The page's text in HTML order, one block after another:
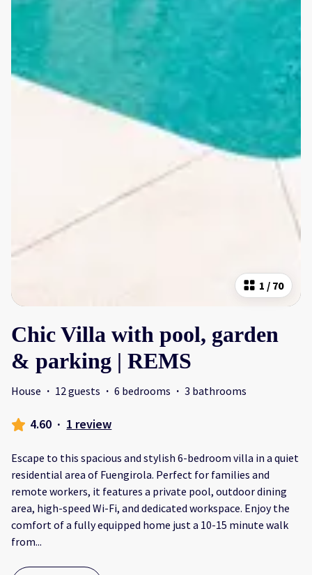
1 / 70
Chic Villa with pool, garden
& parking | REMS
House · 12 guests · 6 bedrooms · 3 bathrooms
4.60 · 1 review
Escape to this spacious and stylish 6-bedroom villa in a quiet
residential area of Fuengirola. Perfect for families and
remote workers, it features a private pool, outdoor dining
area, high-speed Wi-Fi, and dedicated workspace. Enjoy the
comfort of a fully equipped home just a 10-15 minute walk
from...